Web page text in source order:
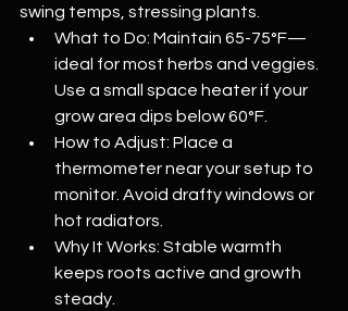
swing temps, stressing plants.
What to Do: Maintain 65-75°F—
ideal for most herbs and veggies.
Use a small space heater if your
grow area dips below 60°F.
How to Adjust: Place a
thermometer near your setup to
monitor. Avoid drafty windows or
hot radiators.
Why It Works: Stable warmth
keeps roots active and growth
steady.